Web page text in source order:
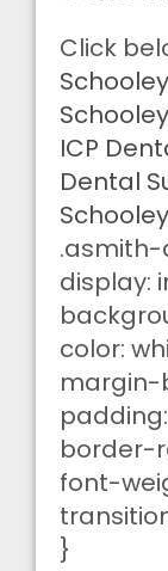
Click
ICP
Dental
display:
color:
margin-
padding:
border-
font-
}